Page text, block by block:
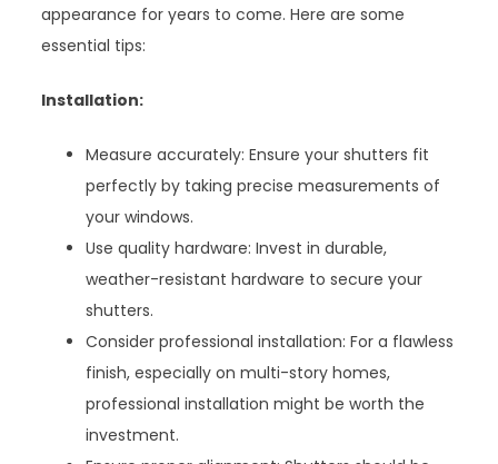
appearance for years to come. Here are some
essential tips:
Installation:
Measure accurately: Ensure your shutters fit
perfectly by taking precise measurements of
your windows.
Use quality hardware: Invest in durable,
weather-resistant hardware to secure your
shutters.
Consider professional installation: For a flawless
finish, especially on multi-story homes,
professional installation might be worth the
investment.